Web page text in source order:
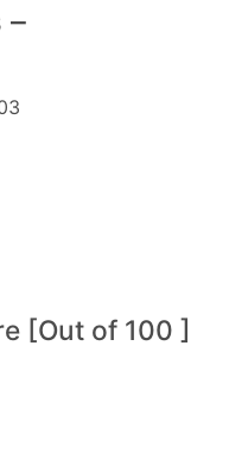
–
[Out of 100 ]